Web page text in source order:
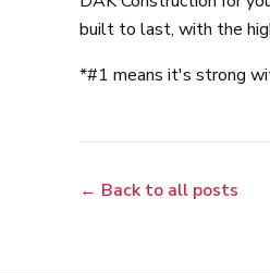
built to last, with the
*#1 means it's strong
← Back to all posts